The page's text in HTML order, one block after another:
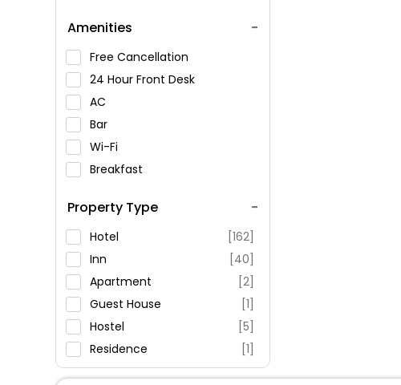
Amenities
Free Cancellation
24 Hour Front Desk
AC
Bar
Wi-Fi
Breakfast
Swimming Pool
Parking
Restaurant
Fitness
Property Type
Hotel
[162]
Inn
[40]
Apartment
[2]
Guest House
[1]
Hostel
[5]
Residence
[1]
Resort
[1]